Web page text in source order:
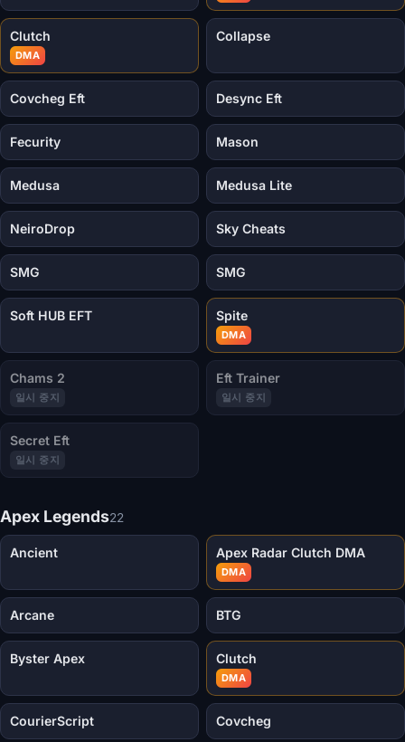
Clutch
DMA
Collapse
Covcheg Eft Desync Eft
Fecurity Mason
Medusa Medusa Lite
NeiroDrop Sky Cheats
SMG SMG
Soft HUB EFT Spite
DMA
Chams 2
일시 중지
Eft Trainer
일시 중지
Secret Eft
일시 중지
Apex Legends22
Ancient Apex Radar Clutch DMA
DMA
Arcane BTG
Byster Apex Clutch
DMA
CourierScript Covcheg